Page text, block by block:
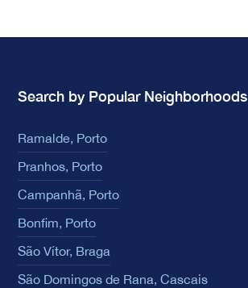
Search by Popular Neighborhoods
Ramalde, Porto
Pranhos, Porto
Campanhã, Porto
Bonfim, Porto
São Vítor, Braga
São Domingos de Rana, Cascais